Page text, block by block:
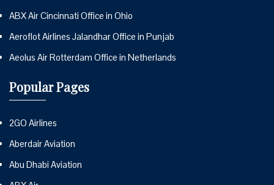
ABX Air Cincinnati Office in Ohio
Aeroflot Airlines Jalandhar Office in Punjab
Aeolus Air Rotterdam Office in Netherlands
Popular Pages
2GO Airlines
Aberdair Aviation
Abu Dhabi Aviation